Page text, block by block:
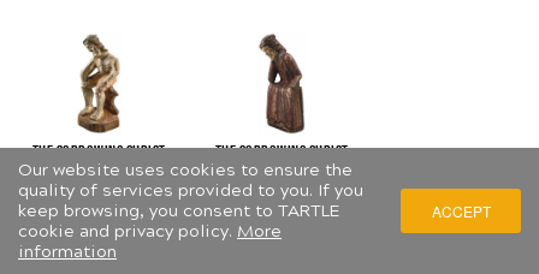
Our website uses cookies to ensure the
quality of services provided to you. If you
keep browsing, you consent to TARTLE
cookie and privacy policy. More
information
ACCEPT
The Sorrowing Christ The Sorrowing Christ